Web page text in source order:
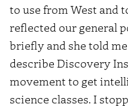
to use from West and
reflected our general
briefly and she told
describe Discovery
movement to get
science classes. I